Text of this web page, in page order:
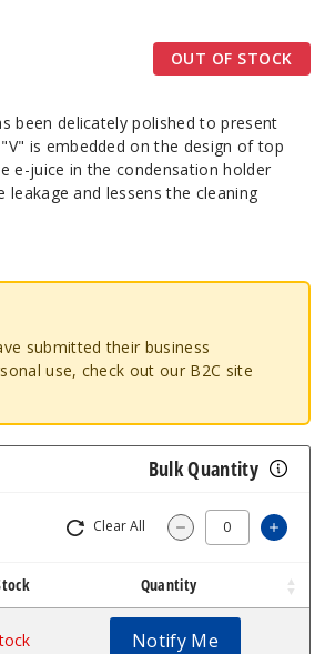
OUT OF STOCK
been delicately polished to present
is embedded on the design of top
e-juice in the condensation holder
and lessens the cleaning
submitted their business
use, check out our B2C site
Bulk Quantity
Clear All Decrease
Quantity
Notify Me